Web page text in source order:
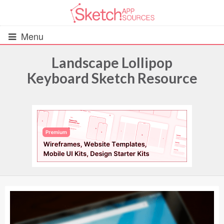
Menu
All Resources
UIs (2916)
Wireframes (242)
iOS UI Kits (1007)
Android UI Kits (338)
Data & Charts (248)
Landscape Lollipop
Keyboard Sketch Resource